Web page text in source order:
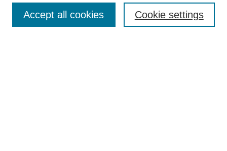
Enter search terms: Cookie settings
Accept all cookies